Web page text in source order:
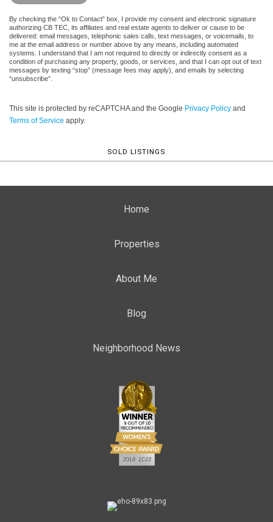
By checking the “Ok to Contact” box, I provide my consent and electronic signature
authorizing CB TEC, its affiliates and real estate agents to deliver or cause to be
delivered: email messages, telephonic sales calls, text messages, or voicemails, to
me at the email address or number above by any means, including automated
systems. I understand that I am not required to directly or indirectly consent as a
condition of purchasing any property, goods, or services, and that I can opt out of text
messages by texting “stop” (message fees may apply), and emails by selecting
“unsubscribe”.
This site is protected by reCAPTCHA and the Google Privacy Policy and
Terms of Service apply.
SOLD LISTINGS
Home
Properties
About Me
Blog
Neighborhood News